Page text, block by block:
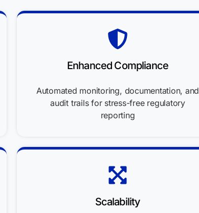
Enhanced Compliance
Automated monitoring, documentation, and
audit trails for stress-free regulatory
reporting
Scalability